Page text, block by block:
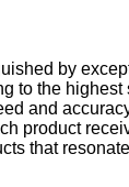
by
to the
and
product
that